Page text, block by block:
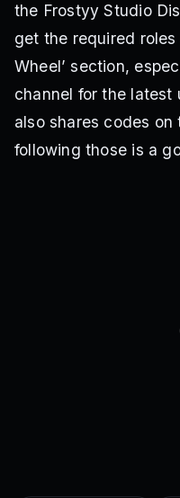
the Frostyy Studio
get the required roles
Wheel’ section,
channel for the latest
also shares codes
following those is a